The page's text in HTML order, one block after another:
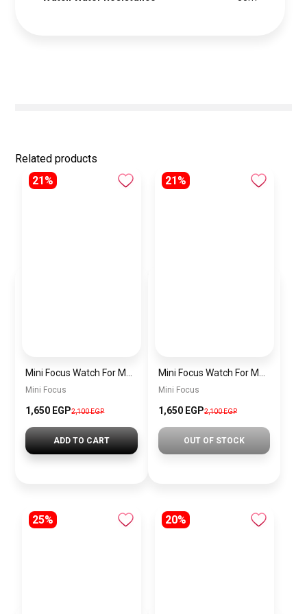
Related products
21%
Mini Focus
1,650 EGP2,100 EGP
ADD TO CART
21%
Mini Focus
1,650 EGP2,100 EGP
OUT OF STOCK
25% 20%